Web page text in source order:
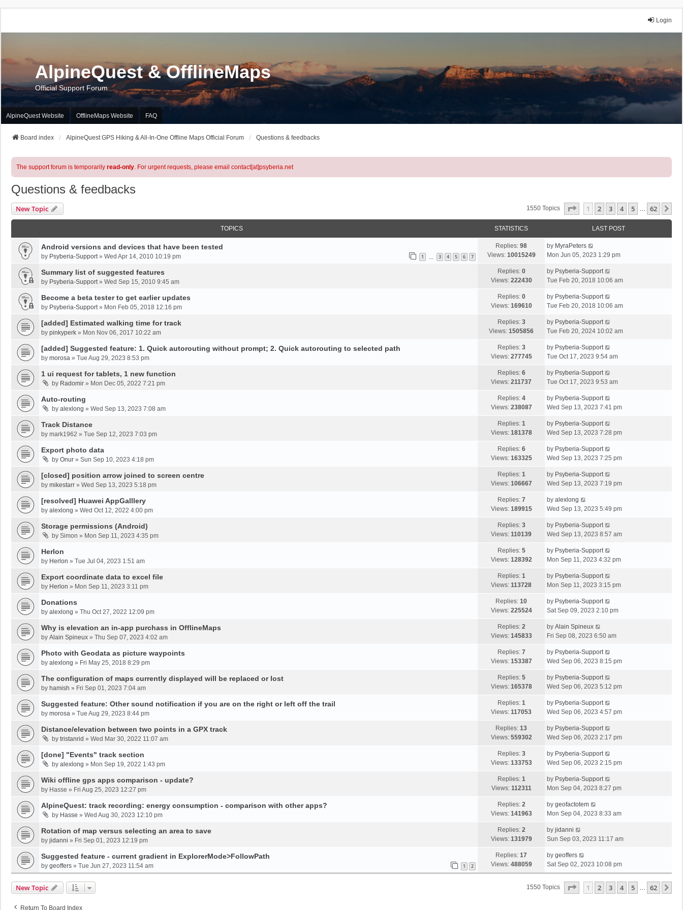
Login
AlpineQuest & OfflineMaps
Official Support Forum
AlpineQuest Website OfflineMaps Website FAQ
Board index AlpineQuest GPS Hiking & All-In-One Offline Maps Official Forum Questions & feedbacks
The support forum is temporarily read-only. For urgent requests, please email contact[at]psyberia.net
Questions & feedbacks
New Topic 1550 Topics Page Of 62
1 2 3 4 5 … 62
TOPICS STATISTICS LAST POST
Android versions and devices that have been tested
by Psyberia-Support» Wed Apr 14, 2010 10:19 pm 1 3 4 5 6 7
Replies: 98
Views: 10015249
by MyraPeters
Mon Jun 05, 2023 1:29 pm
Summary list of suggested features
by Psyberia-Support» Wed Sep 15, 2010 9:45 am
Replies: 0
Views: 222430
by Psyberia-Support
Tue Feb 20, 2018 10:06 am
Become a beta tester to get earlier updates
by Psyberia-Support» Mon Feb 05, 2018 12:16 pm
Replies: 0
Views: 169610
by Psyberia-Support
Tue Feb 20, 2018 10:06 am
[added] Estimated walking time for track
by pinkyperk » Mon Nov 06, 2017 10:22 am
Replies: 3
Views: 1505856
by Psyberia-Support
Tue Feb 20, 2024 10:02 am
[added] Suggested feature: 1. Quick autorouting without prompt; 2. Quick autorouting to selected path
by morosa » Tue Aug 29, 2023 8:53 pm
Replies: 3
Views: 277745
by Psyberia-Support
Tue Oct 17, 2023 9:54 am
1 ui request for tablets, 1 new function
by Radomir » Mon Dec 05, 2022 7:21 pm
Replies: 6
Views: 211737
by Psyberia-Support
Tue Oct 17, 2023 9:53 am
Auto-routing
by alexlong » Wed Sep 13, 2023 7:08 am
Replies: 4
Views: 238087
by Psyberia-Support
Wed Sep 13, 2023 7:41 pm
Track Distance
by mark1962 » Tue Sep 12, 2023 7:03 pm
Replies: 1
Views: 181378
by Psyberia-Support
Wed Sep 13, 2023 7:28 pm
Export photo data
by Onur » Sun Sep 10, 2023 4:18 pm
Replies: 6
Views: 163325
by Psyberia-Support
Wed Sep 13, 2023 7:25 pm
[closed] position arrow joined to screen centre
by mikestarr » Wed Sep 13, 2023 5:18 pm
Replies: 1
Views: 106667
by Psyberia-Support
Wed Sep 13, 2023 7:19 pm
[resolved] Huawei AppGalllery
by alexlong » Wed Oct 12, 2022 4:00 pm
Replies: 7
Views: 189915
by alexlong
Wed Sep 13, 2023 5:49 pm
Storage permissions (Android)
by Simon » Mon Sep 11, 2023 4:35 pm
Replies: 3
Views: 110139
by Psyberia-Support
Wed Sep 13, 2023 8:57 am
Herlon
by Herlon » Tue Jul 04, 2023 1:51 am
Replies: 5
Views: 128392
by Psyberia-Support
Mon Sep 11, 2023 4:32 pm
Export coordinate data to excel file
by Herlon » Mon Sep 11, 2023 3:11 pm
Replies: 1
Views: 113728
by Psyberia-Support
Mon Sep 11, 2023 3:15 pm
Donations
by alexlong » Thu Oct 27, 2022 12:09 pm
Replies: 10
Views: 225524
by Psyberia-Support
Sat Sep 09, 2023 2:10 pm
Why is elevation an in-app purchass in OfflineMaps
by Alain Spineux » Thu Sep 07, 2023 4:02 am
Replies: 2
Views: 145833
by Alain Spineux
Fri Sep 08, 2023 6:50 am
Photo with Geodata as picture waypoints
by alexlong » Fri May 25, 2018 8:29 pm
Replies: 7
Views: 153387
by Psyberia-Support
Wed Sep 06, 2023 8:15 pm
The configuration of maps currently displayed will be replaced or lost
by hamish » Fri Sep 01, 2023 7:04 am
Replies: 5
Views: 165378
by Psyberia-Support
Wed Sep 06, 2023 5:12 pm
Suggested feature: Other sound notification if you are on the right or left off the trail
by morosa » Tue Aug 29, 2023 8:44 pm
Replies: 1
Views: 117053
by Psyberia-Support
Wed Sep 06, 2023 4:57 pm
Distance/elevation between two points in a GPX track
by tristanrid » Wed Mar 30, 2022 11:07 am
Replies: 13
Views: 559302
by Psyberia-Support
Wed Sep 06, 2023 2:17 pm
[done] "Events" track section
by alexlong » Mon Sep 19, 2022 1:43 pm
Replies: 3
Views: 133753
by Psyberia-Support
Wed Sep 06, 2023 2:15 pm
Wiki offline gps apps comparison - update?
by Hasse » Fri Aug 25, 2023 12:27 pm
Replies: 1
Views: 112311
by Psyberia-Support
Mon Sep 04, 2023 8:27 pm
AlpineQuest: track recording: energy consumption - comparison with other apps?
by Hasse » Wed Aug 30, 2023 12:10 pm
Replies: 2
Views: 141963
by geofactotem
Mon Sep 04, 2023 8:33 am
Rotation of map versus selecting an area to save
by jidanni » Fri Sep 01, 2023 12:19 pm
Replies: 2
Views: 131979
by jidanni
Sun Sep 03, 2023 11:17 am
Suggested feature - current gradient in ExplorerMode>FollowPath
by geoffers » Tue Jun 27, 2023 11:54 am 1 2
Replies: 17
Views: 488059
by geoffers
Sat Sep 02, 2023 10:08 pm
New Topic 1550 Topics Page Of 62
1 2 3 4 5 … 62
Return To Board Index